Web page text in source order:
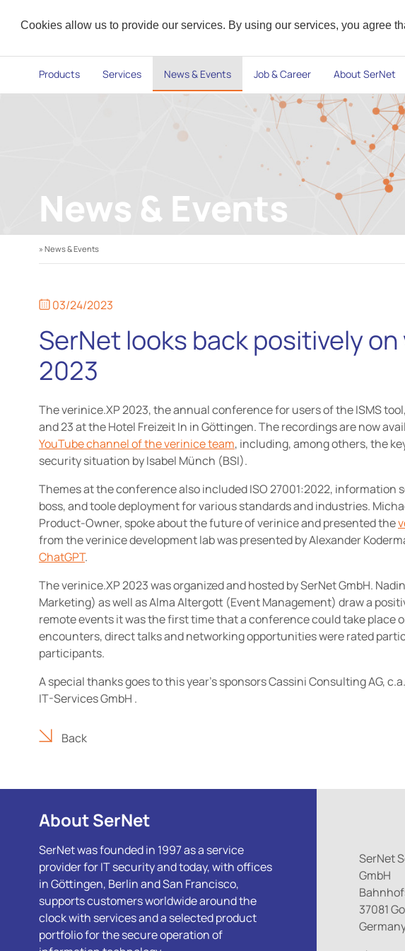
Cookies allow us to provide our services. By using our services, you agree
Products Services News & Events Job & Career About SerNet
News & Events
» News & Events
03/24/2023
SerNet looks back positively on
2023
The verinice.XP 2023, the annual conference for users of the ISMS
and 23 at the Hotel Freizeit In in Göttingen. The recordings are now
YouTube channel of the verinice team, including, among others, the
security situation by Isabel Münch (BSI).
Themes at the conference also included ISO 27001:2022, information
boss, and toole deployment for various standards and industries.
Product-Owner, spoke about the future of verinice and presented the
from the verinice development lab was presented by Alexander
ChatGPT.
The verinice.XP 2023 was organized and hosted by SerNet GmbH.
Marketing) as well as Alma Altergott (Event Management) draw a
remote events it was the first time that a conference could take place
encounters, direct talks and networking opportunities were rated
participants.
A special thanks goes to this year's sponsors Cassini Consulting AG,
IT-Services GmbH .
Back
About SerNet
SerNet was founded in 1997 as a service
provider for IT security and today, with offices
in Göttingen, Berlin and San Francisco,
supports customers worldwide around the
clock with services and a selected product
portfolio for the secure operation of
SerNet
GmbH
37081